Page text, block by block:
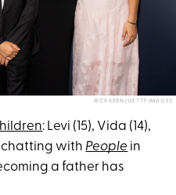
RICK KERN/GETTY IMAGES
: Levi (15), Vida (14),
chatting with People in
a father has